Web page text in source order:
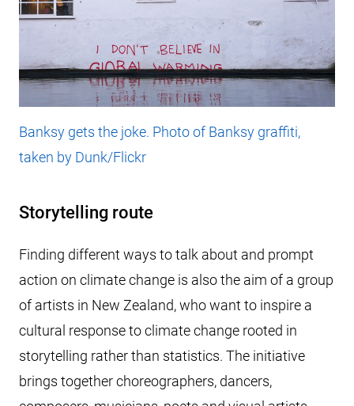
Banksy gets the joke. Photo of Banksy graffiti,
taken by Dunk/Flickr
Storytelling route
Finding different ways to talk about and prompt
action on climate change is also the aim of a group
of artists in New Zealand, who want to inspire a
cultural response to climate change rooted in
storytelling rather than statistics. The initiative
brings together choreographers, dancers,